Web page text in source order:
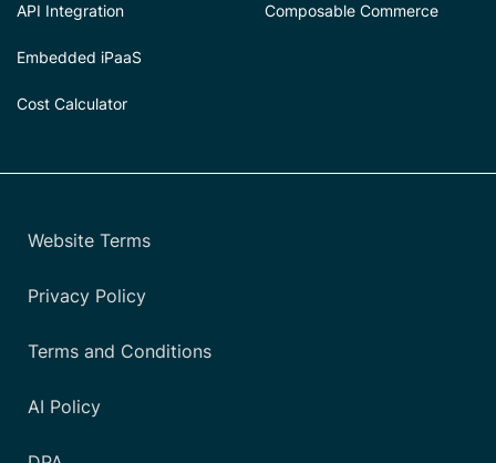
API Integration
Embedded iPaaS
Cost Calculator
Composable Commerce
Website Terms
Privacy Policy
Terms and Conditions
AI Policy